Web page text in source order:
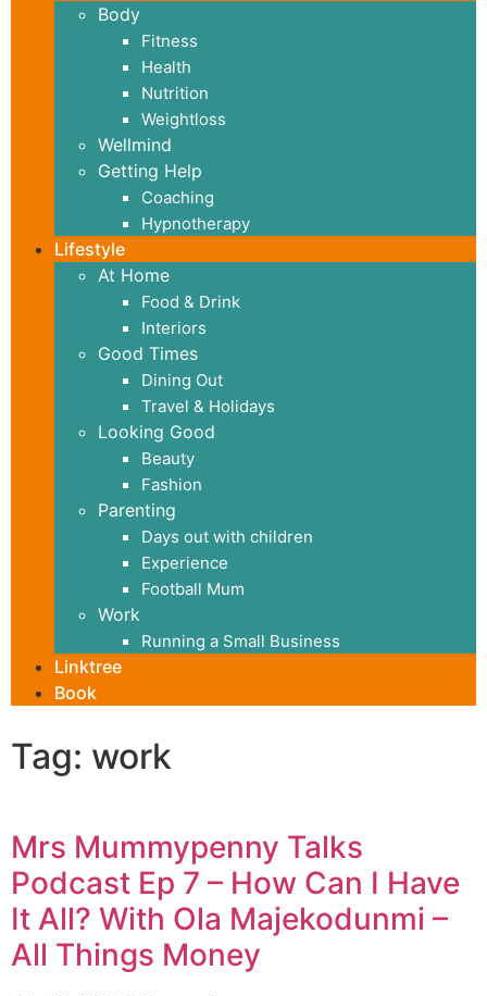
Body
Fitness
Health
Nutrition
Weightloss
Wellmind
Getting Help
Coaching
Hypnotherapy
Lifestyle
At Home
Food & Drink
Interiors
Good Times
Dining Out
Travel & Holidays
Looking Good
Beauty
Fashion
Parenting
Days out with children
Experience
Football Mum
Work
Running a Small Business
Linktree
Book
Tag: work
Mrs Mummypenny Talks
Podcast Ep 7 – How Can I Have
It All? With Ola Majekodunmi –
All Things Money